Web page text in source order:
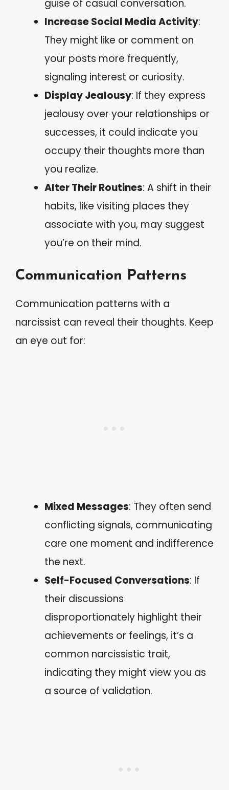
guise of casual conversation.
Increase Social Media Activity:
They might like or comment on
your posts more frequently,
signaling interest or curiosity.
Display Jealousy: If they express
jealousy over your relationships or
successes, it could indicate you
occupy their thoughts more than
you realize.
Alter Their Routines: A shift in their
habits, like visiting places they
associate with you, may suggest
you’re on their mind.
Communication Patterns
Communication patterns with a
narcissist can reveal their thoughts. Keep
an eye out for:
Mixed Messages: They often send
conflicting signals, communicating
care one moment and indifference
the next.
Self-Focused Conversations: If
their discussions
disproportionately highlight their
achievements or feelings, it’s a
common narcissistic trait,
indicating they might view you as
a source of validation.